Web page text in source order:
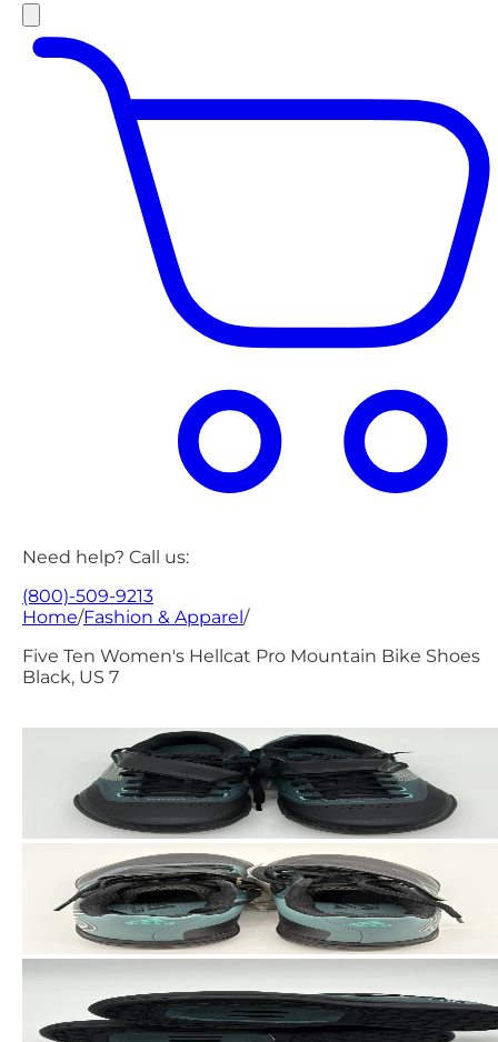
Need help? Call us:
(800)-509-9213
Home/Fashion & Apparel /
Five Ten Women's Hellcat Pro Mountain Bike Shoes
Black, US 7